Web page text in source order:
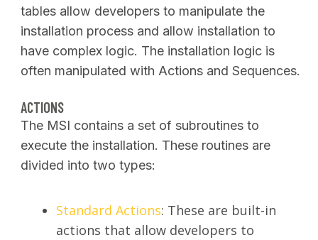
tables allow developers to manipulate the
installation process and allow installation to
have complex logic. The installation logic is
often manipulated with Actions and Sequences.
ACTIONS
The MSI contains a set of subroutines to
execute the installation. These routines are
divided into two types:
Standard Actions: These are built-in
actions that allow developers to